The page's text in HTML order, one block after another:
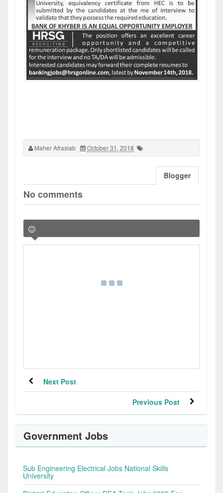
Maher Afrasiab October 31, 2018
Blogger
No comments
Next Post
Previous Post
Government Jobs
Sub Engineering Electrical Jobs National Skills
University